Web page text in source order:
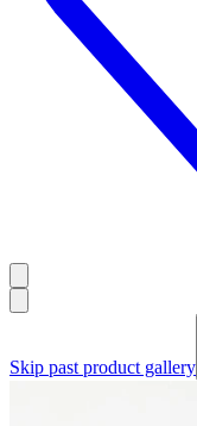
Skip past product gallery